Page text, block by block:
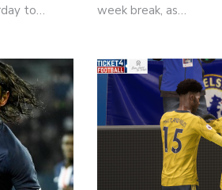
to…
week break, as…